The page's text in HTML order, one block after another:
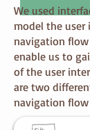
We used
model the user
navigation flow
enable us to
of the user
are two
navigation flow